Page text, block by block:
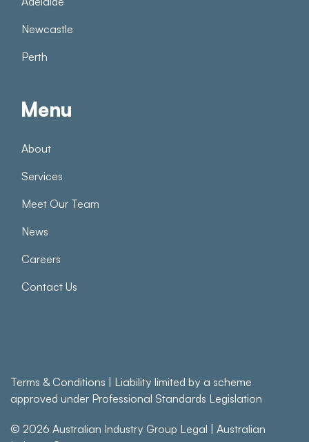
Newcastle
Perth
Menu
About
Services
Meet Our Team
News
Careers
Contact Us
Terms & Conditions
| Liability limited by a scheme
approved under Professional Standards Legislation
© 2026 Australian Industry Group Legal
Australian